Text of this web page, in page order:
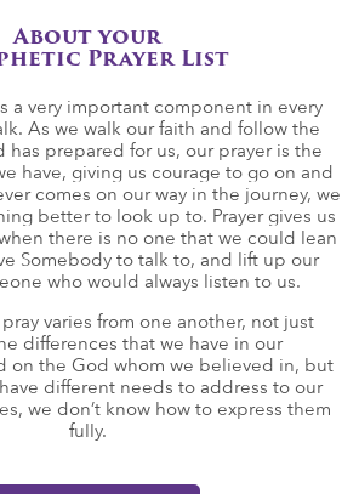
About your
Prayer List
a very important component in every
As we walk our faith and follow the
has prepared for us, our prayer is the
have, giving us courage to go on and
comes on our way in the journey, we
better to look up to. Prayer gives us
there is no one that we could lean
Somebody to talk to, and lift up our
who would always listen to us.
varies from one another, not just
differences that we have in our
on the God whom we believed in, but
different needs to address to our
we don’t know how to express them
fully.